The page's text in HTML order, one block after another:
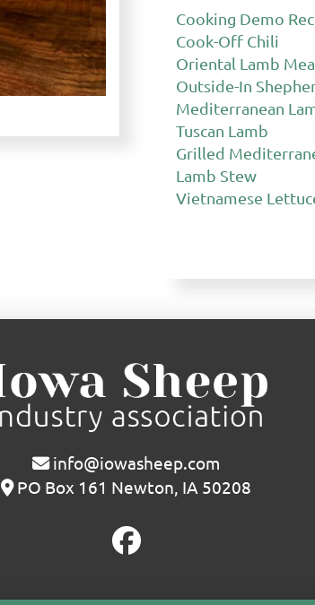
Cooking Demo
Cook-Off Chili
Oriental Lamb
Outside-In
Mediterranean
Tuscan Lamb
Grilled
Lamb Stew
Vietnamese
info@iowasheep.com
PO Box 161 Newton, IA 50208